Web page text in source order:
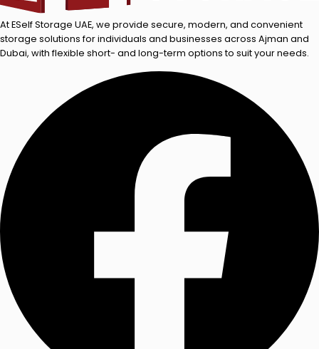
At ESelf Storage UAE, we provide secure, modern, and convenient
storage solutions for individuals and businesses across Ajman and
Dubai, with flexible short- and long-term options to suit your needs.